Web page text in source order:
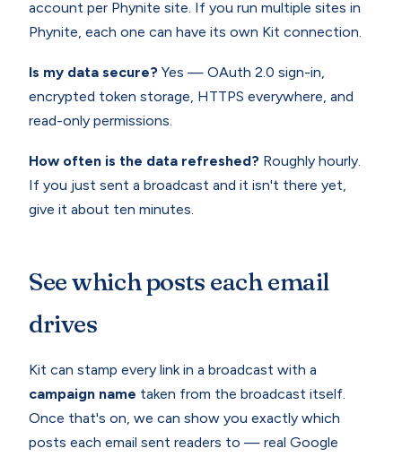
account per Phynite site. If you run multiple sites in
Phynite, each one can have its own Kit connection.
Is my data secure? Yes — OAuth 2.0 sign-in,
encrypted token storage, HTTPS everywhere, and
read-only permissions.
How often is the data refreshed? Roughly hourly.
If you just sent a broadcast and it isn't there yet,
give it about ten minutes.
See which posts each email
drives
Kit can stamp every link in a broadcast with a
campaign name taken from the broadcast itself.
Once that's on, we can show you exactly which
posts each email sent readers to — real Google